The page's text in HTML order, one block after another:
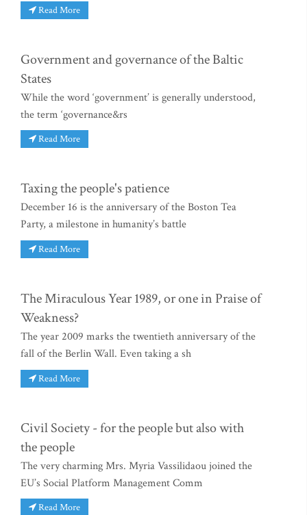
Read More
Government and governance of the Baltic
States
While the word ‘government’ is generally understood,
the term ‘governance&rs
Read More
Taxing the people's patience
December 16 is the anniversary of the Boston Tea
Party, a milestone in humanity’s battle
Read More
The Miraculous Year 1989, or one in Praise of
Weakness?
The year 2009 marks the twentieth anniversary of the
fall of the Berlin Wall. Even taking a sh
Read More
Civil Society - for the people but also with
the people
The very charming Mrs. Myria Vassilidaou joined the
EU’s Social Platform Management Comm
Read More